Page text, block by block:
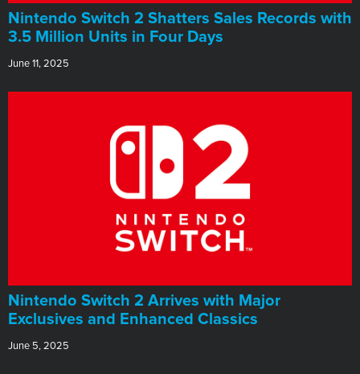
Nintendo Switch 2 Shatters Sales Records with
3.5 Million Units in Four Days
June 11, 2025
Nintendo Switch 2 Arrives with Major
Exclusives and Enhanced Classics
June 5, 2025